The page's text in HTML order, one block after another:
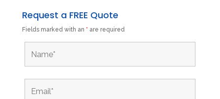
Request a FREE Quote
Fields marked with an * are required